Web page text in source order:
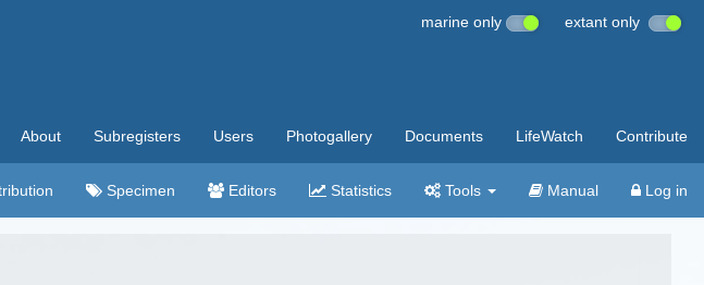
marine only extant only
About Subregisters Users Photogallery Documents LifeWatch Contribute
Specimen Editors Statistics Tools Manual Log in